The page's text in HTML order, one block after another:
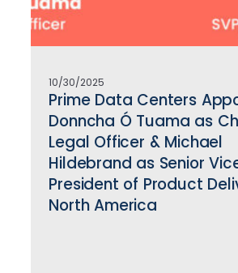
10/30/2025
Prime Data Centers
Donncha Ó Tuama as
Legal Officer & Michael
Hildebrand as Senior
President of Product
North America